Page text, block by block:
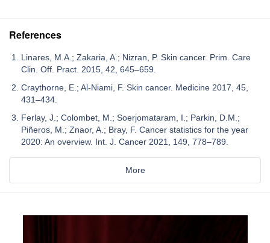
References
Linares, M.A.; Zakaria, A.; Nizran, P. Skin cancer. Prim. Care
Clin. Off. Pract. 2015, 42, 645–659.
Craythorne, E.; Al-Niami, F. Skin cancer. Medicine 2017, 45,
431–434.
Ferlay, J.; Colombet, M.; Soerjomataram, I.; Parkin, D.M.;
Piñeros, M.; Znaor, A.; Bray, F. Cancer statistics for the year
2020: An overview. Int. J. Cancer 2021, 149, 778–789.
More